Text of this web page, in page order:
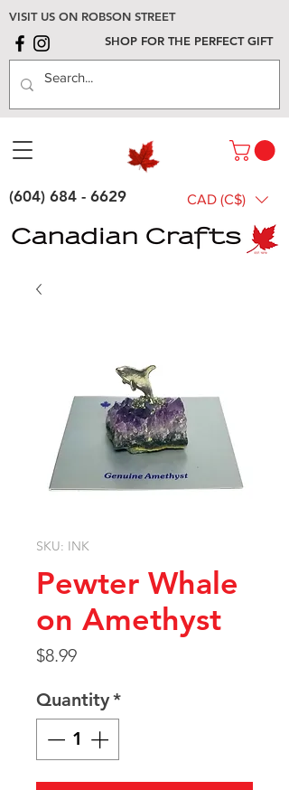
VISIT US ON ROBSON STREET
SHOP FOR THE PERFECT GIFT
(604) 684 - 6629 CAD (C$)
SKU: INK
Pewter Whale
on Amethyst
$8.99Price
Quantity*